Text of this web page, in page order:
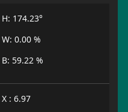
H: 174.23°
W: 0.00 %
B: 59.22 %
X : 6.97